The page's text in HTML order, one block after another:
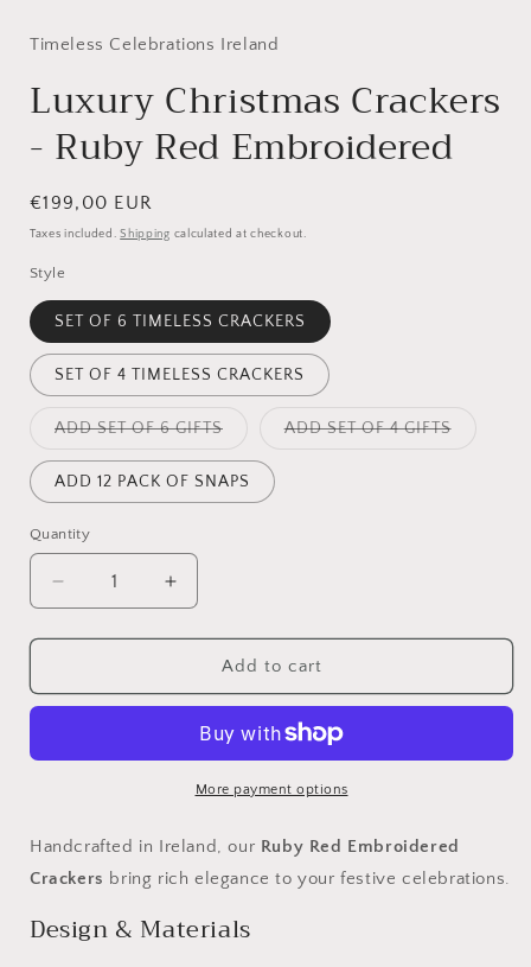
Timeless Celebrations Ireland
Luxury Christmas Crackers
- Ruby Red Embroidered
Regular
price
€199,00 EUR
Taxes included.Shipping calculated at checkout.
Style
SET OF 6 TIMELESS CRACKERS
SET OF 4 TIMELESS CRACKERS
ADD SET OF 6 GIFTSVariant
out
or
unavailable
ADD SET OF 4 GIFTSVariant
ADD 12 PACK OF SNAPS
Quantity
Decrease
quantity
for
Christmas
Ruby
Increase
quantity
for
Luxury
Christmas
Ruby
Red
Add to cart
More payment options
Handcrafted in Ireland, our Ruby Red Embroidered
Crackers bring rich elegance to your festive celebrations.
Design & Materials